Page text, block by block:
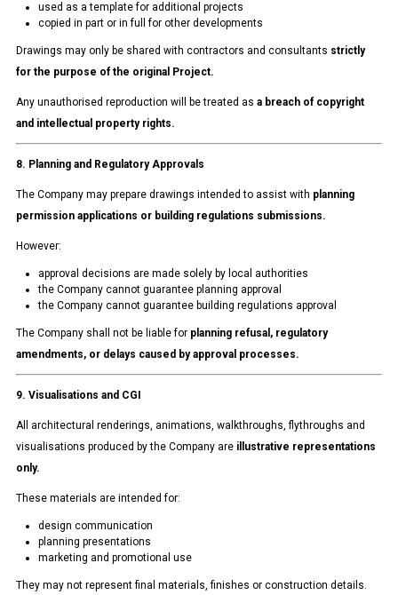
used as a template for additional projects
copied in part or in full for other developments
Drawings may only be shared with contractors and consultants strictly
for the purpose of the original Project.
Any unauthorised reproduction will be treated as a breach of copyright
and intellectual property rights.
8. Planning and Regulatory Approvals
The Company may prepare drawings intended to assist with planning
permission applications or building regulations submissions.
However:
approval decisions are made solely by local authorities
the Company cannot guarantee planning approval
the Company cannot guarantee building regulations approval
The Company shall not be liable for planning refusal, regulatory
amendments, or delays caused by approval processes.
9. Visualisations and CGI
All architectural renderings, animations, walkthroughs, flythroughs and
visualisations produced by the Company are illustrative representations
only.
These materials are intended for:
design communication
planning presentations
marketing and promotional use
They may not represent final materials, finishes or construction details.